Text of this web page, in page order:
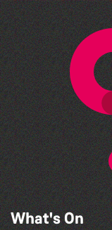
What's On